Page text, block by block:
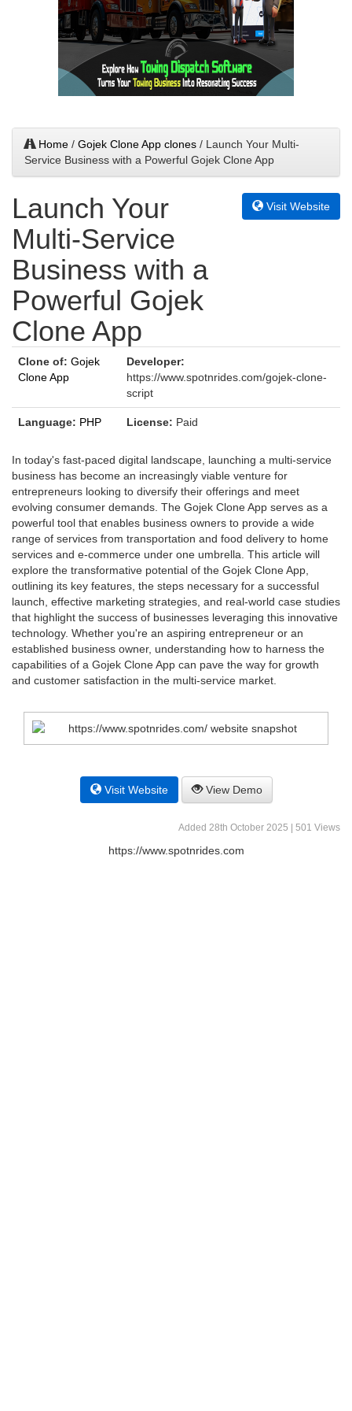
Home / Gojek Clone App clones / Launch Your Multi-
Service Business with a Powerful Gojek Clone App
Launch Your
Multi-Service
Business with a
Powerful Gojek
Clone App
Visit Website
Clone of: Gojek
Clone App
Developer:
https://www.spotnrides.com/gojek-clone-
script
Language: PHP License: Paid
In today's fast-paced digital landscape, launching a multi-service
business has become an increasingly viable venture for
entrepreneurs looking to diversify their offerings and meet
evolving consumer demands. The Gojek Clone App serves as a
powerful tool that enables business owners to provide a wide
range of services from transportation and food delivery to home
services and e-commerce under one umbrella. This article will
explore the transformative potential of the Gojek Clone App,
outlining its key features, the steps necessary for a successful
launch, effective marketing strategies, and real-world case studies
that highlight the success of businesses leveraging this innovative
technology. Whether you're an aspiring entrepreneur or an
established business owner, understanding how to harness the
capabilities of a Gojek Clone App can pave the way for growth
and customer satisfaction in the multi-service market.
Visit Website View Demo
Added 28th October 2025 | 501 Views
https://www.spotnrides.com